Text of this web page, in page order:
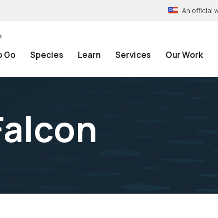
An official
Go Species Learn Services Our Work